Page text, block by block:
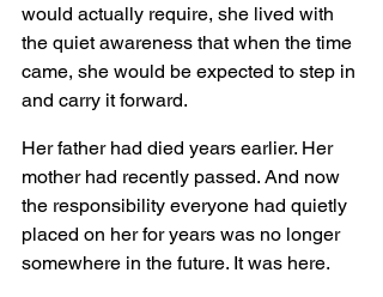
would actually require, she lived with
the quiet awareness that when the time
came, she would be expected to step in
and carry it forward.
Her father had died years earlier. Her
mother had recently passed. And now
the responsibility everyone had quietly
placed on her for years was no longer
somewhere in the future. It was here.